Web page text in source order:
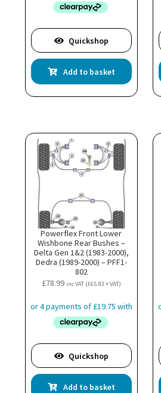
Quickshop
Add to basket
Powerflex Front Lower
Wishbone Rear Bushes –
Delta Gen 1&2 (1983-2000),
Dedra (1989-2000) – PFF1-
802
£78.99 inc VAT (£65.83 + VAT)
Quickshop
Add to basket